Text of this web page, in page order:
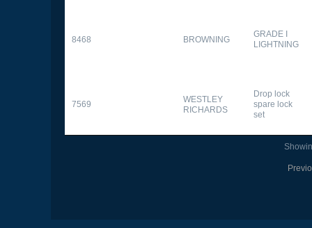
8468 BROWNING
GRADE I
LIGHTNING
7569
WESTLEY
RICHARDS
Drop lock
spare lock
set